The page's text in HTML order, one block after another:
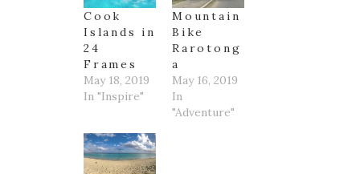
Cook
Islands in
24
Frames
May 18, 2019
In "Inspire"
Mountain
Bike
Rarotong
a
May 16, 2019
In
"Adventure"